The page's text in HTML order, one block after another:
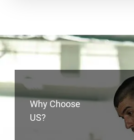
Why Choose
US?